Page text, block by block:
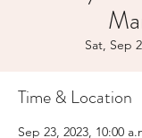
Sat, Sep
Time & Location
Sep 23, 2023, 10:00